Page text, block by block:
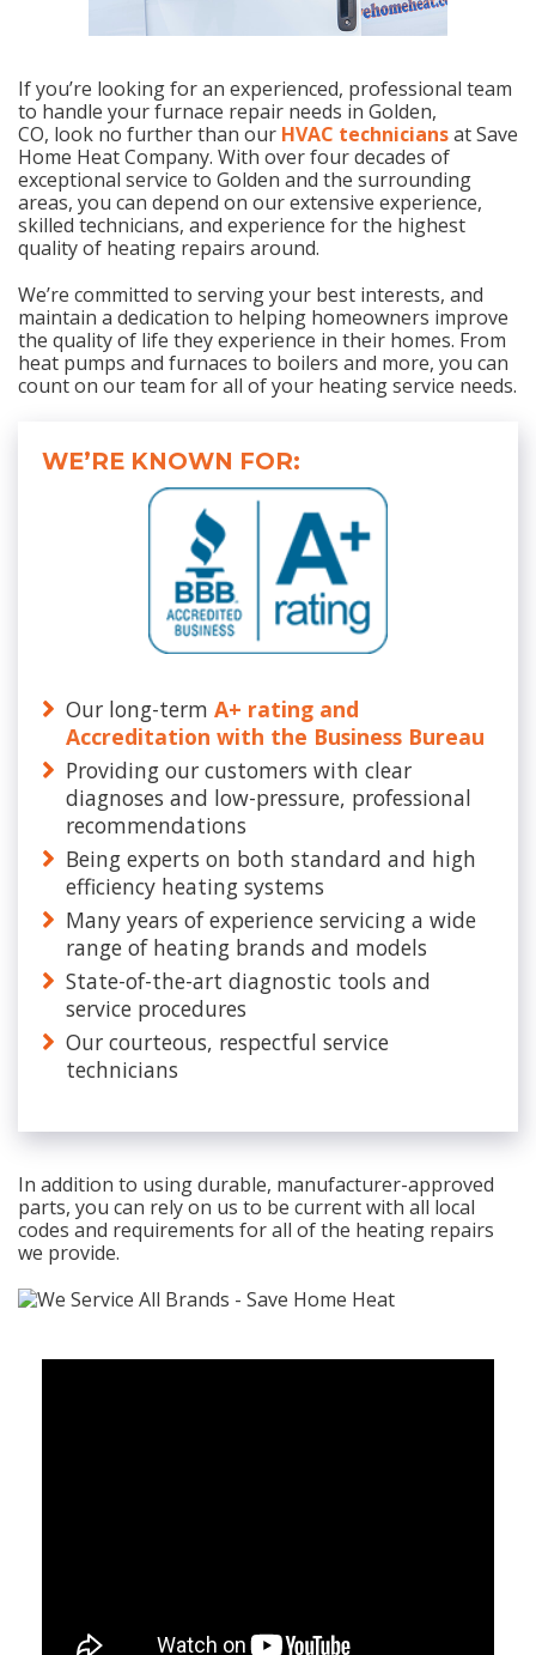
If you’re looking for an experienced, professional team
to handle your furnace repair needs in Golden,
CO, look no further than our HVAC techniciansat Save
Home Heat Company. With over four decades of
exceptional service to Golden and the surrounding
areas, you can depend on our extensive experience,
skilled technicians, and experience for the highest
quality of heating repairs around.
We’re committed to serving your best interests, and
maintain a dedication to helping homeowners improve
the quality of life they experience in their homes. From
heat pumps and furnaces to boilers and more, you can
count on our team for all of your heating service needs.
WE’RE KNOWN FOR:
Our long-term A+ rating and
Accreditation with the Business Bureau
Providing our customers with clear
diagnoses and low-pressure, professional
recommendations
Being experts on both standard and high
efficiency heating systems
Many years of experience servicing a wide
range of heating brands and models
State-of-the-art diagnostic tools and
service procedures
Our courteous, respectful service
technicians
In addition to using durable, manufacturer-approved
parts, you can rely on us to be current with all local
codes and requirements for all of the heating repairs
we provide.